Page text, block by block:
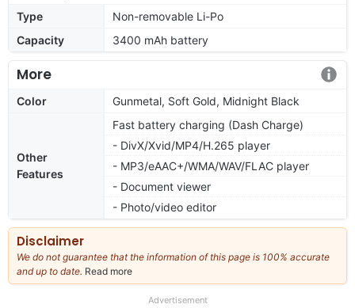
Type
Non-removable Li-Po
Capacity
3400 mAh battery
More
Color Gunmetal, Soft Gold, Midnight Black
Other
Features
Fast battery charging (Dash Charge)
- DivX/Xvid/MP4/H.265 player
- MP3/eAAC+/WMA/WAV/FLAC player
- Document viewer
- Photo/video editor
Disclaimer
We do not guarantee that the information of this page is 100% accurate
and up to date. Read more
our
Advertisement